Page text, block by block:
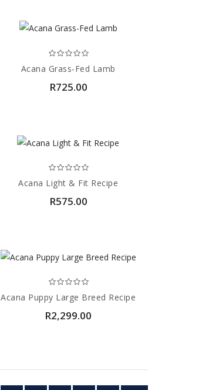
Acana Grass-Fed Lamb
R725.00
Acana Light & Fit Recipe
R575.00
Acana Puppy Large Breed Recipe
R2,299.00